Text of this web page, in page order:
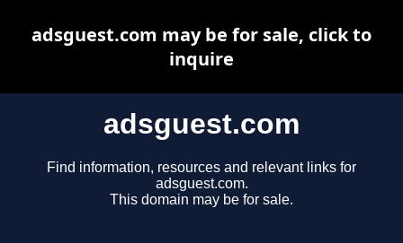
adsguest.com
Find information, resources and relevant links for
adsguest.com.
This domain may be for sale.
adsguest.com may be for sale, click to
inquire